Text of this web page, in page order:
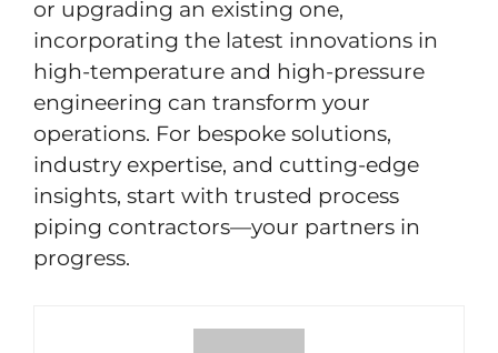
or upgrading an existing one,
incorporating the latest innovations in
high-temperature and high-pressure
engineering can transform your
operations. For bespoke solutions,
industry expertise, and cutting-edge
insights, start with trusted process
piping contractors—your partners in
progress.